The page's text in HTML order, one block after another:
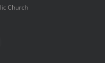
Church